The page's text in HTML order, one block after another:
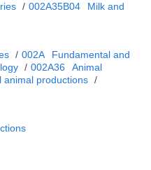
/ 002A35B04
Milk and
/ 002A
Fundamental and
/ 002A36
Animal
animal productions /